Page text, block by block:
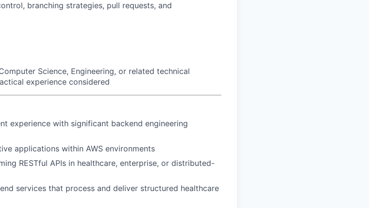
branching strategies, pull requests, and
Science, Engineering, or related technical
experience considered
experience with significant backend engineering
applications within AWS environments
RESTful APIs in healthcare, enterprise, or distributed-
services that process and deliver structured healthcare